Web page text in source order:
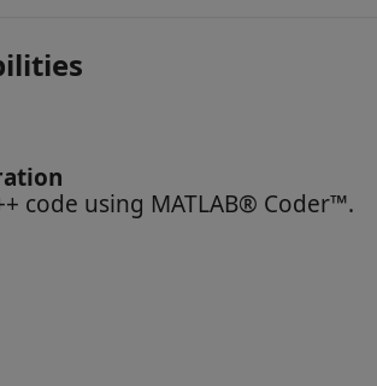
code using MATLAB® Coder™.